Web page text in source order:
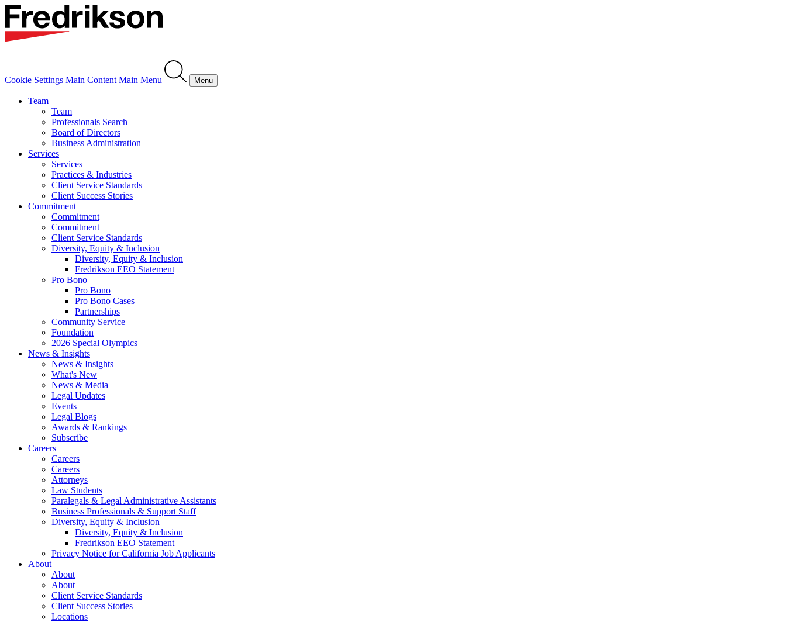
Cookie Settings Main Content Main Menu Menu
Team
Team
Professionals Search
Board of Directors
Business Administration
Services
Services
Practices & Industries
Client Service Standards
Client Success Stories
Commitment
Commitment
Commitment
Client Service Standards
Diversity, Equity & Inclusion
Diversity, Equity & Inclusion
Fredrikson EEO Statement
Pro Bono
Pro Bono
Pro Bono Cases
Partnerships
Community Service
Foundation
2026 Special Olympics
News & Insights
News & Insights
What's New
News & Media
Legal Updates
Events
Legal Blogs
Awards & Rankings
Subscribe
Careers
Careers
Careers
Attorneys
Law Students
Paralegals & Legal Administrative Assistants
Business Professionals & Support Staff
Diversity, Equity & Inclusion
Diversity, Equity & Inclusion
Fredrikson EEO Statement
Privacy Notice for California Job Applicants
About
About
About
Client Service Standards
Client Success Stories
Locations